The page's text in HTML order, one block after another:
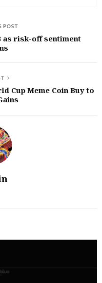
POST
as risk-off sentiment
Cup Meme Coin Buy to